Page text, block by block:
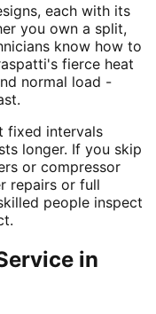
each with its
you own a split,
know how to
fierce heat
normal load -
fixed intervals
longer. If you skip
or compressor
repairs or full
people inspect
in